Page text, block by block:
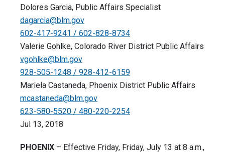
Dolores Garcia, Public Affairs Specialist
dagarcia@blm.gov
602-417-9241 / 602-828-8734
Valerie Gohlke, Colorado River District Public Affairs
vgohlke@blm.gov
928-505-1248 / 928-412-6159
Mariela Castaneda, Phoenix District Public Affairs
mcastaneda@blm.gov
623-580-5520 / 480-220-2254
Jul 13, 2018
PHOENIX – Effective Friday, Friday, July 13 at 8 a.m.,